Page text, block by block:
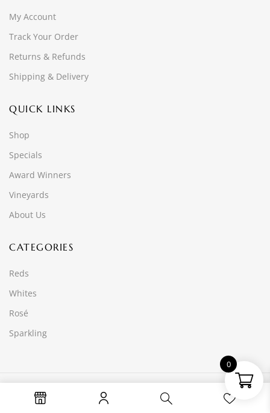
My Account
Track Your Order
Returns & Refunds
Shipping & Delivery
QUICK LINKS
Shop
Specials
Award Winners
Vineyards
About Us
CATEGORIES
Reds
Whites
Rosé
Sparkling
© 2025 Wine Time Online PTY LTD
0